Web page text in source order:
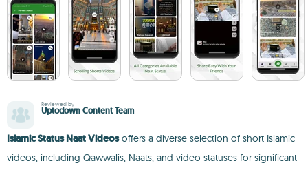
Reviewed by
Uptodown Content Team
Islamic Status Naat Videosoffers a diverse selection of short Islamic
videos, including Qawwalis, Naats, and video statuses for significant